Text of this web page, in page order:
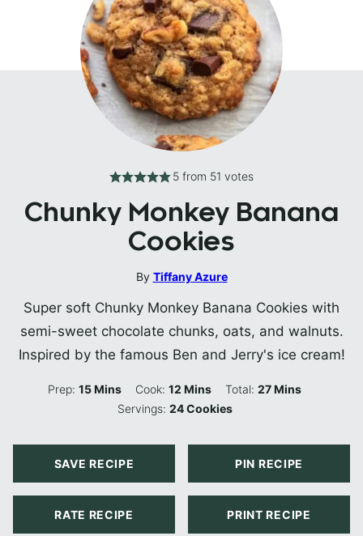
5 from 51 votes
Chunky Monkey Banana
Cookies
By Tiffany Azure
Super soft Chunky Monkey Banana Cookies with
semi-sweet chocolate chunks, oats, and walnuts.
Inspired by the famous Ben and Jerry's ice cream!
Prep:15Minutes
Mins Cook:12 Minutes
Mins Total: 27Minutes
Mins
Servings: 24 Cookies
SAVE RECIPE PIN RECIPE
RATE RECIPE PRINT RECIPE